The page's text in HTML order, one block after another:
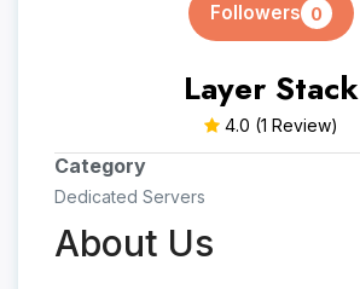
Followers 0
Layer Stack
4.0 (1 Review)
Category
Dedicated Servers
About Us